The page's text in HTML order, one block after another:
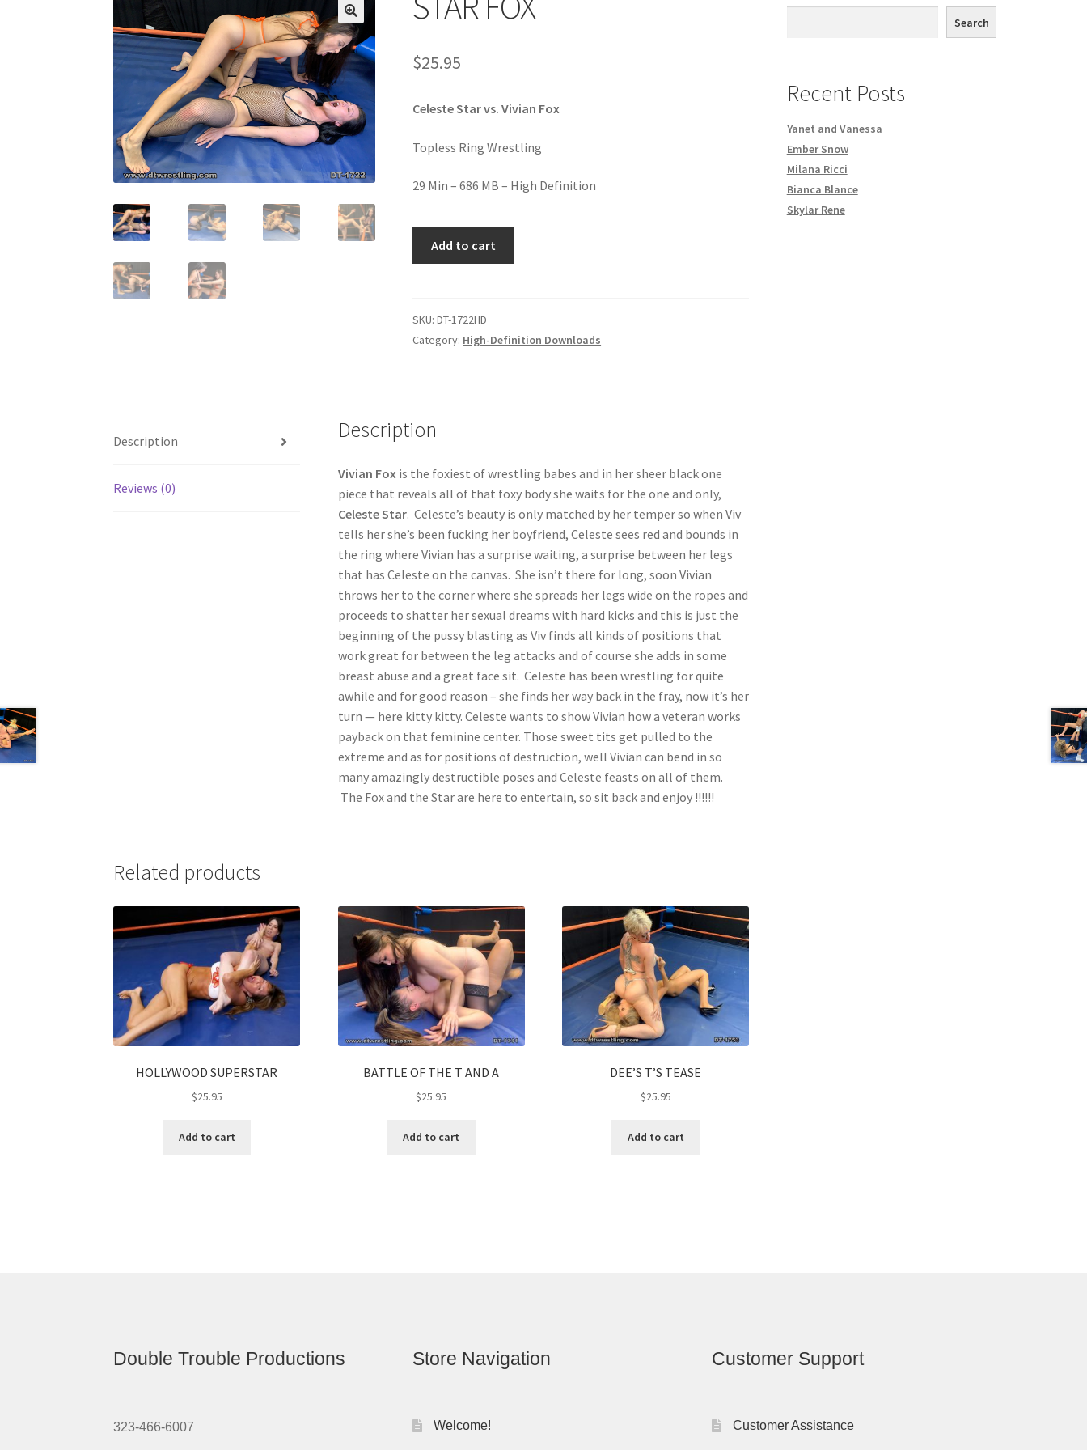
My account Outlook/Hotmail E-mail Blockage Privacy Problem with downloadable movie
Questions or problems using the DT Shopping Cart Removal of Unauthorized Content
Request Removal of Content Sample Page
$25.95
Celeste Star vs. Vivian Fox
Topless Ring Wrestling
29 Min – 686 MB – High Definition
Add to cart
SKU:DT-1722HD
Category: High-Definition Downloads
Description
Reviews (0)
Description
Vivian Foxis the foxiest of wrestling babes and in her sheer black one
piece that reveals all of that foxy body she waits for the one and only,
Celeste Star. Celeste’s beauty is only matched by her temper so when Viv
tells her she’s been fucking her boyfriend, Celeste sees red and bounds in
the ring where Vivian has a surprise waiting, a surprise between her legs
that has Celeste on the canvas. She isn’t there for long, soon Vivian
throws her to the corner where she spreads her legs wide on the ropes and
proceeds to shatter her sexual dreams with hard kicks and this is just the
beginning of the pussy blasting as Viv finds all kinds of positions that
work great for between the leg attacks and of course she adds in some
breast abuse and a great face sit. Celeste has been wrestling for quite
awhile and for good reason – she finds her way back in the fray, now it’s her
turn — here kitty kitty. Celeste wants to show Vivian how a veteran works
payback on that feminine center. Those sweet tits get pulled to the
extreme and as for positions of destruction, well Vivian can bend in so
many amazingly destructible poses and Celeste feasts on all of them.
The Fox and the Star are here to entertain, so sit back and enjoy !!!!!!
Related products
HOLLYWOOD SUPERSTAR
$25.95
Add to cart
BATTLE OF THE T AND A
$25.95
Add to cart
DEE’S T’S TEASE
$25.95
Add to cart
Search
Recent Posts
Yanet and Vanessa
Ember Snow
Milana Ricci
Bianca Blance
Skylar Rene
Double Trouble Productions
323-466-6007
Store Navigation
Welcome!
Customer Support
Customer Assistance